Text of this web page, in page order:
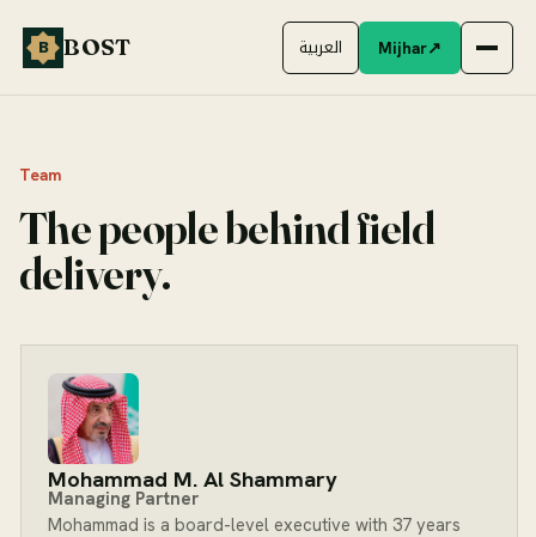
B BOST العربية Mijhar↗
Team
The people behind field
delivery.
Mohammad M. Al Shammary
Managing Partner
Mohammad is a board-level executive with 37 years